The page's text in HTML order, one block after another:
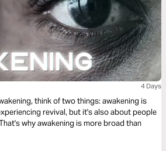
4 Days
think of two things: awakening is
revival, but it's also about people
why awakening is more broad than